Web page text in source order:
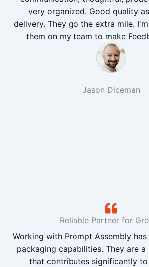
very organized. Good quality
delivery. They go the extra mile.
them on my team to make
Jason Diceman
Reliable Partner for
Working with Prompt Assembly
packaging capabilities. They are
that contributes significantly